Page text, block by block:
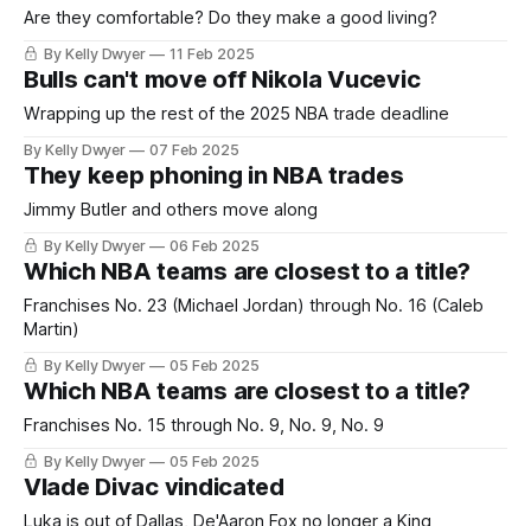
Are they comfortable? Do they make a good living?
By Kelly Dwyer 11 Feb 2025
Bulls can't move off Nikola Vucevic
Wrapping up the rest of the 2025 NBA trade deadline
By Kelly Dwyer 07 Feb 2025
They keep phoning in NBA trades
Jimmy Butler and others move along
By Kelly Dwyer 06 Feb 2025
Which NBA teams are closest to a title?
Franchises No. 23 (Michael Jordan) through No. 16 (Caleb
Martin)
By Kelly Dwyer 05 Feb 2025
Which NBA teams are closest to a title?
Franchises No. 15 through No. 9, No. 9, No. 9
By Kelly Dwyer 05 Feb 2025
Vlade Divac vindicated
Luka is out of Dallas, De'Aaron Fox no longer a King